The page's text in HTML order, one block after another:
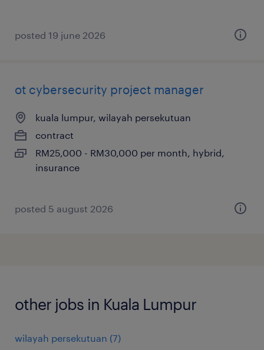
posted 19 june 2026
ot cybersecurity project manager
kuala lumpur, wilayah persekutuan
contract
RM25,000 - RM30,000 per month, hybrid,
insurance
posted 5 august 2026
other jobs in Kuala Lumpur
wilayah persekutuan (7)